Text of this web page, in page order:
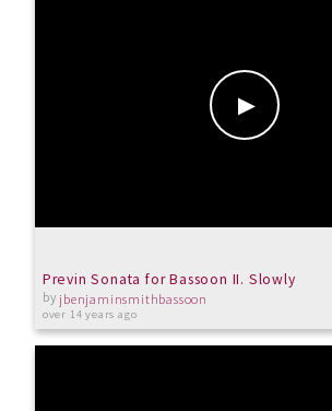
Previn Sonata for Bassoon II. Slowly
by jbenjaminsmithbassoon
over 14 years ago